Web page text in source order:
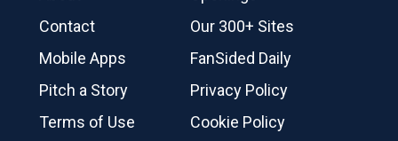
Contact
Our 300+ Sites
Mobile Apps
FanSided Daily
Pitch a Story
Privacy Policy
Terms of Use
Cookie Policy